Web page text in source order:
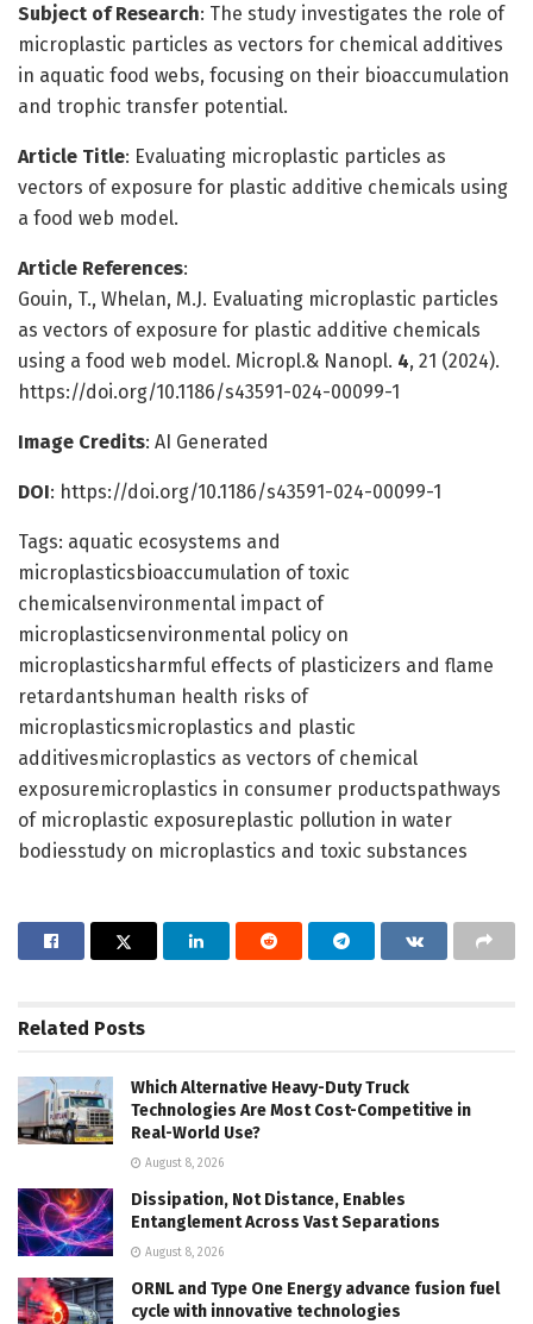
Subject of Research: The study investigates the role of
microplastic particles as vectors for chemical additives
in aquatic food webs, focusing on their bioaccumulation
and trophic transfer potential.
Article Title: Evaluating microplastic particles as
vectors of exposure for plastic additive chemicals using
a food web model.
Article References:
Gouin, T., Whelan, M.J. Evaluating microplastic particles
as vectors of exposure for plastic additive chemicals
using a food web model. Micropl.& Nanopl. 4, 21 (2024).
https://doi.org/10.1186/s43591-024-00099-1
Image Credits: AI Generated
DOI: https://doi.org/10.1186/s43591-024-00099-1
Tags: aquatic ecosystems and
microplasticsbioaccumulation of toxic
chemicalsenvironmental impact of
microplasticsenvironmental policy on
microplasticsharmful effects of plasticizers and flame
retardantshuman health risks of
microplasticsmicroplastics and plastic
additivesmicroplastics as vectors of chemical
exposuremicroplastics in consumer productspathways
of microplastic exposureplastic pollution in water
bodiesstudy on microplastics and toxic substances
Related Posts
Which Alternative Heavy-Duty Truck
Technologies Are Most Cost-Competitive in
Real-World Use?
August 8, 2026
Dissipation, Not Distance, Enables
Entanglement Across Vast Separations
August 8, 2026
ORNL and Type One Energy advance fusion fuel
cycle with innovative technologies